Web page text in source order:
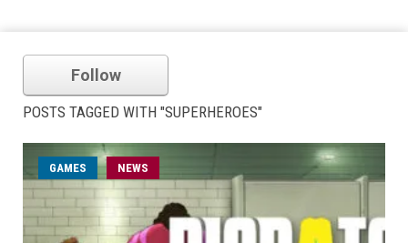
Follow
POSTS TAGGED WITH "SUPERHEROES"
GAMES NEWS